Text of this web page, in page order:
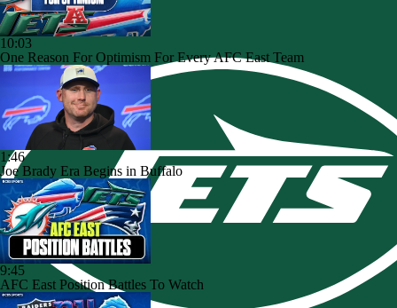
10:03
One Reason For Optimism For Every AFC East Team
1:46
Joe Brady Era Begins in Buffalo
9:45
AFC East Position Battles To Watch